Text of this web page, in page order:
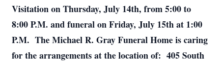
Visitation on Thursday, July 14th, from 5:00 to
8:00 P.M. and funeral on Friday, July 15th at 1:00
P.M. The Michael R. Gray Funeral Home is caring
for the arrangements at the location of: 405 South